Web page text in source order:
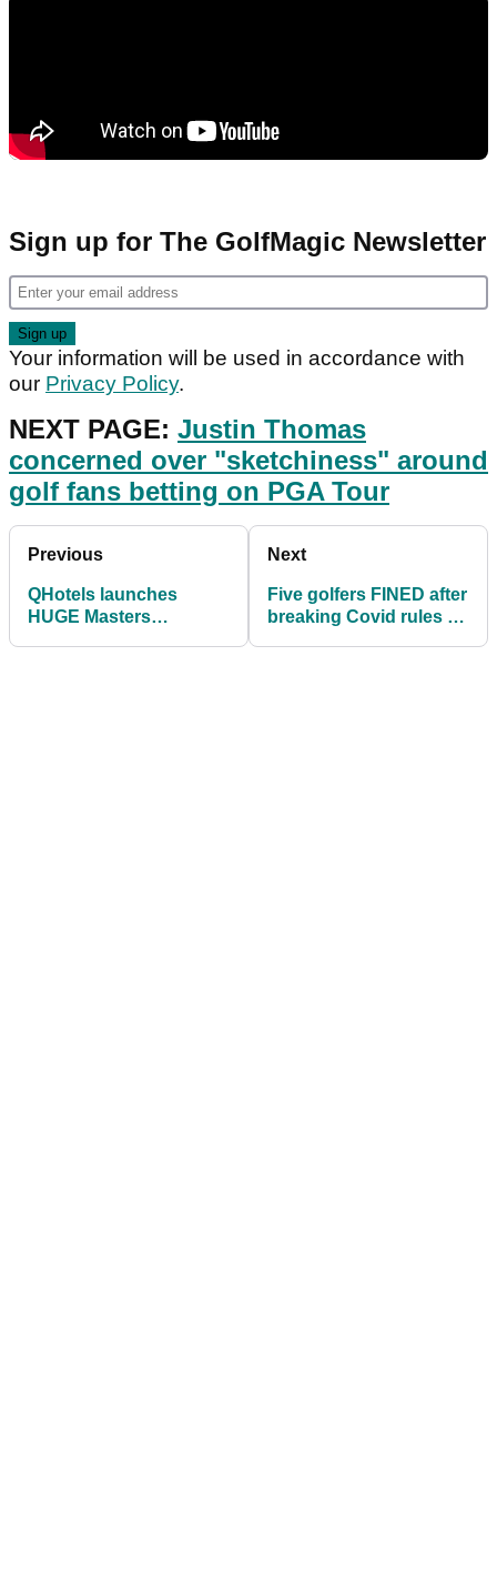
Sign up for The GolfMagic Newsletter
Your information will be used in accordance with
our Privacy Policy.
NEXT PAGE: Justin Thomas
concerned over "sketchiness" around
golf fans betting on PGA Tour
Previous
QHotels launches
HUGE Masters
Next
Five golfers FINED after
breaking Covid rules by